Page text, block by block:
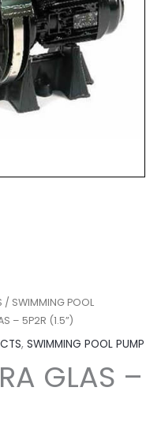
/ SWIMMING POOL
– 5P2R (1.5”)
, SWIMMING POOL PUMP
GLAS –